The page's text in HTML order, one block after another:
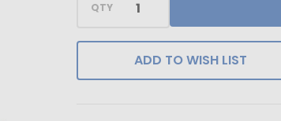
Wired
Ribbon
QTY
ADD TO WISH LIST